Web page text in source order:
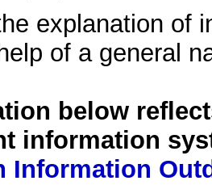
explanation of
of a general
below
information
Information